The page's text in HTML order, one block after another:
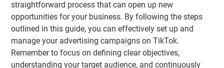
straightforward process that can open up new
opportunities for your business. By following the steps
outlined in this guide, you can effectively set up and
manage your advertising campaigns on TikTok.
Remember to focus on defining clear objectives,
understanding your target audience, and continuously